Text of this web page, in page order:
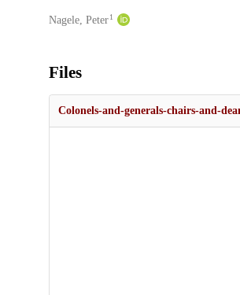
Creators
Nagele, Peter 1
Files
Colonels-and-generals-chairs-and-